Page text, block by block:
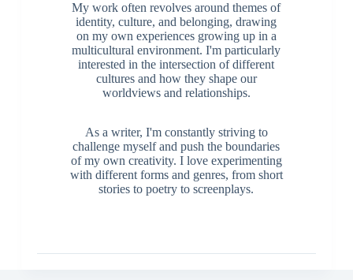
My work often revolves around themes of
identity, culture, and belonging, drawing
on my own experiences growing up in a
multicultural environment. I'm particularly
interested in the intersection of different
cultures and how they shape our
worldviews and relationships.
As a writer, I'm constantly striving to
challenge myself and push the boundaries
of my own creativity. I love experimenting
with different forms and genres, from short
stories to poetry to screenplays.